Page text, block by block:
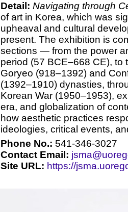
Detail: Navigating through
of art in Korea, which was
upheaval and cultural
present. The exhibition is
sections — from the power
period (57 BCE–668 CE), to
Goryeo (918–1392) and
(1392–1910) dynasties,
Korean War (1950–1953),
era, and globalization of
how aesthetic practices
ideologies, critical events,
Phone No.: 541-346-3027
Contact Email:
Site URL: https://